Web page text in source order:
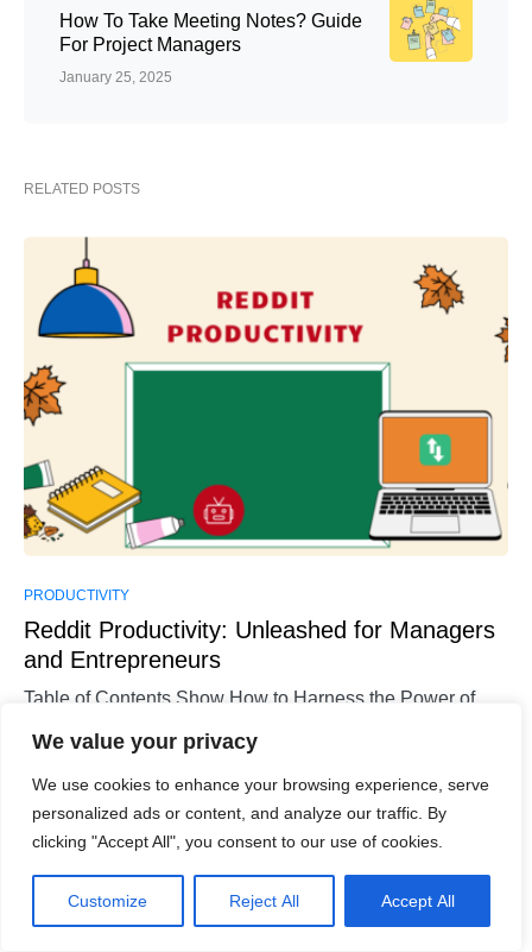
We value your privacy
We use cookies to enhance your browsing experience, serve
personalized ads or content, and analyze our traffic. By
clicking "Accept All", you consent to our use of cookies.
Customize Reject All Accept All
How To Take Meeting Notes? Guide
For Project Managers
January 25, 2025
RELATED POSTS
PRODUCTIVITY
Reddit Productivity: Unleashed for Managers
and Entrepreneurs
Table of Contents Show How to Harness the Power of
Reddit to…
Sara Wilson
December 5, 2023
Read More